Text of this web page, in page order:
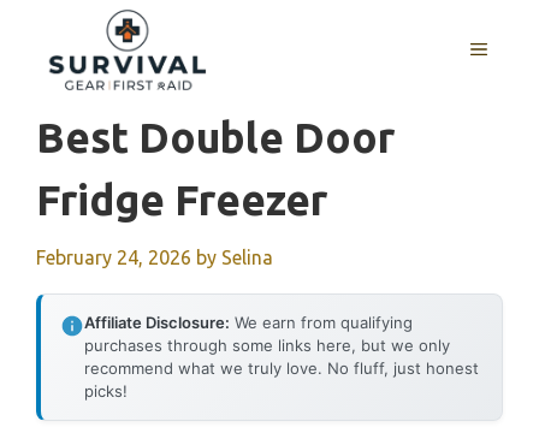
content
MENU
Best Double Door
Fridge Freezer
February 24, 2026 by Selina
Affiliate Disclosure: We earn from qualifying
purchases through some links here, but we only
recommend what we truly love. No fluff, just honest
picks!